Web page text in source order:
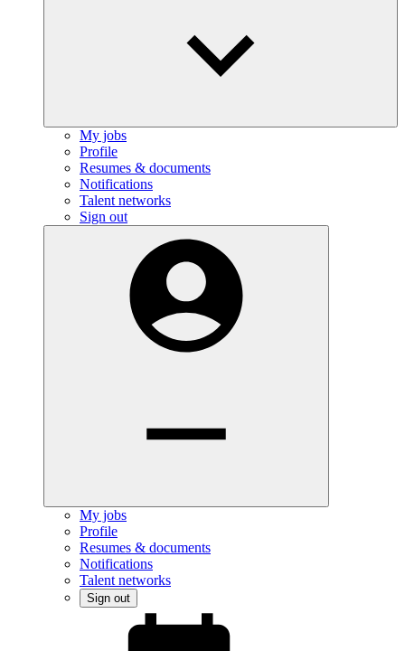
My jobs
Profile
Resumes & documents
Notifications
Talent networks
Sign out
My jobs
Profile
Resumes & documents
Notifications
Talent networks
Sign out